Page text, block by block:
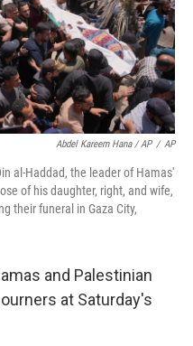
Abdel Kareem Hana / AP / AP
al-Haddad, the leader of Hamas'
of his daughter, right, and wife,
their funeral in Gaza City,
and Palestinian
at Saturday's